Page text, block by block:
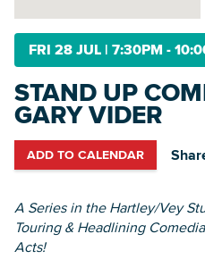
FRI 28 JUL | 7:30PM -
STAND UP
GARY VIDER
ADD TO CALENDAR
A Series in the Hartley/Vey
Touring & Headlining
Acts!